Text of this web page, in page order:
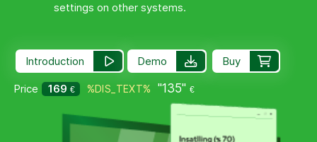
settings on other systems.
Introduction Demo Buy
Price 169 € %DIS_TEXT% "135"€